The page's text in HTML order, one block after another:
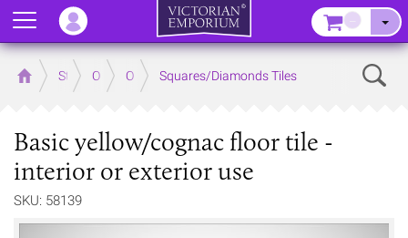
Home Store OutdoorOutdoor Floor Tiles
Squares/Diamonds Tiles
Basic yellow/cognac floor tile -
interior or exterior use
SKU: 58139
Menu